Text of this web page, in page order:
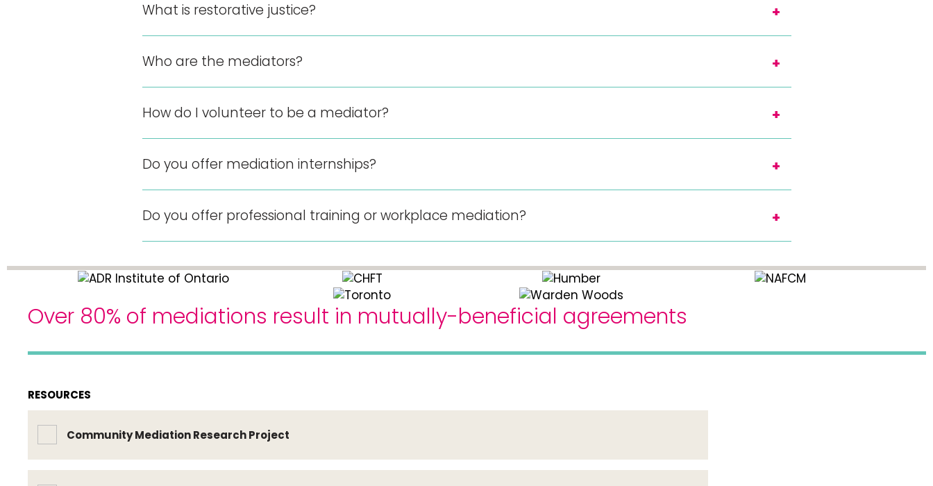
What is restorative justice?
Who are the mediators?
How do I volunteer to be a mediator?
Do you offer mediation internships?
Do you offer professional training or workplace mediation?
Over 80% of mediations result in mutually-beneficial agreements
RESOURCES
Community Mediation Research Project